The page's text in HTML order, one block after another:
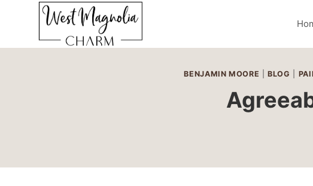
content
BENJAMIN MOORE |BLOG